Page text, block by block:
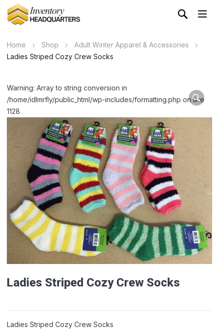
Home Shop
Adult Winter Apparel & Accessories
Ladies Striped Cozy Crew Socks
Warning: Array to string conversion in
/home/idlmrfly/public_html/wp-includes/formatting.php on line
1128
Ladies Striped Cozy Crew Socks
Ladies Striped Cozy Crew Socks